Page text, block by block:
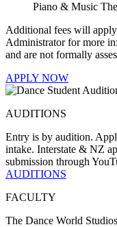
Piano & Music
Additional fees will
Administrator for more
and are not formally
APPLY NOW
AUDITIONS
Entry is by audition.
intake. Interstate & NZ
submission through
AUDITIONS
FACULTY
The Dance World